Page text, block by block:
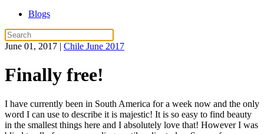
Blogs
June 01, 2017 | Chile June 2017
Finally free!
I have currently been in South America for a week now and the only
word I can use to describe it is majestic! It is so easy to find beauty
in the smallest things here and I absolutely love that! However I was